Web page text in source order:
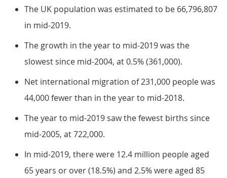
The UK population was estimated to be 66,796,807
in mid-2019.
The growth in the year to mid-2019 was the
slowest since mid-2004, at 0.5% (361,000).
Net international migration of 231,000 people was
44,000 fewer than in the year to mid-2018.
The year to mid-2019 saw the fewest births since
mid-2005, at 722,000.
In mid-2019, there were 12.4 million people aged
65 years or over (18.5%) and 2.5% were aged 85